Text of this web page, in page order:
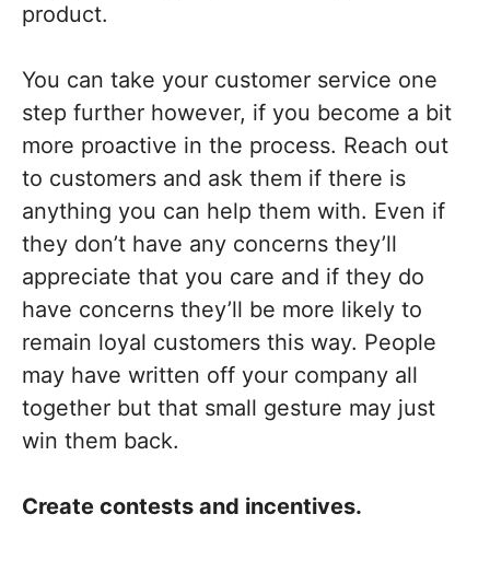
product.
You can take your customer service one
step further however, if you become a bit
more proactive in the process. Reach out
to customers and ask them if there is
anything you can help them with. Even if
they don’t have any concerns they’ll
appreciate that you care and if they do
have concerns they’ll be more likely to
remain loyal customers this way. People
may have written off your company all
together but that small gesture may just
win them back.
Create contests and incentives.